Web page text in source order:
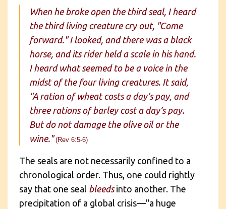
When he broke open the third seal, I heard
the third living creature cry out, "Come
forward." I looked, and there was a black
horse, and its rider held a scale in his hand.
I heard what seemed to be a voice in the
midst of the four living creatures. It said,
"A ration of wheat costs a day’s pay, and
three rations of barley cost a day’s pay.
But do not damage the olive oil or the
wine."(Rev 6:5-6)
The seals are not necessarily confined to a
chronological order. Thus, one could rightly
say that one seal bleedsinto another. The
precipitation of a global crisis—"a huge